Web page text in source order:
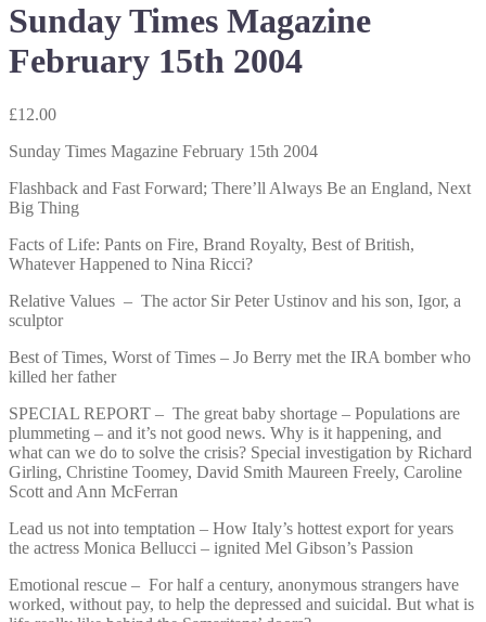
Sunday Times Magazine
February 15th 2004
£12.00
Sunday Times Magazine February 15th 2004
Flashback and Fast Forward; There’ll Always Be an England, Next
Big Thing
Facts of Life: Pants on Fire, Brand Royalty, Best of British,
Whatever Happened to Nina Ricci?
Relative Values – The actor Sir Peter Ustinov and his son, Igor, a
sculptor
Best of Times, Worst of Times – Jo Berry met the IRA bomber who
killed her father
SPECIAL REPORT – The great baby shortage – Populations are
plummeting – and it’s not good news. Why is it happening, and
what can we do to solve the crisis? Special investigation by Richard
Girling, Christine Toomey, David Smith Maureen Freely, Caroline
Scott and Ann McFerran
Lead us not into temptation – How Italy’s hottest export for years
the actress Monica Bellucci – ignited Mel Gibson’s Passion
Emotional rescue – For half a century, anonymous strangers have
worked, without pay, to help the depressed and suicidal. But what is